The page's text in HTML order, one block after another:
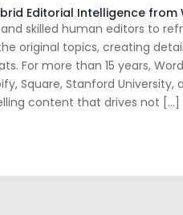
Editorial Intelligence
and skilled human editors to
original topics, creating
For more than 15 years,
Square, Stanford
content that drives not […]